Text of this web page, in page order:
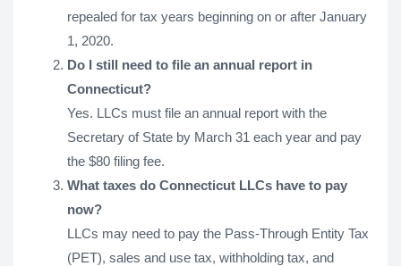
repealed for tax years beginning on or after January
1, 2020.
Do I still need to file an annual report in
Connecticut?
Yes. LLCs must file an annual report with the
Secretary of State by March 31 each year and pay
the $80 filing fee.
What taxes do Connecticut LLCs have to pay
now?
LLCs may need to pay the Pass-Through Entity Tax
(PET), sales and use tax, withholding tax, and